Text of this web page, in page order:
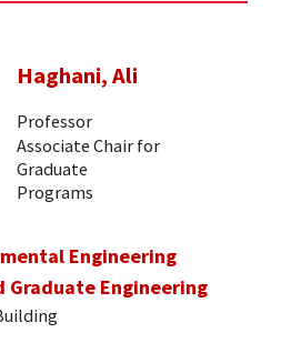
Haghani, Ali
Professor
Associate Chair for
Graduate
Programs
Engineering
Graduate Engineering